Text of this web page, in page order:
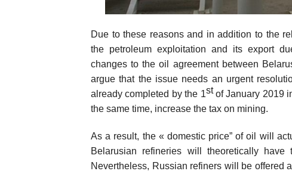
Due to these reasons and in addition to the
the petroleum exploitation and its export
changes to the oil agreement between
argue that the issue needs an urgent
already completed by the 1stof January 2019
the same time, increase the tax on mining.
As a result, the « domestic price” of oil will
Belarusian refineries will theoretically
Nevertheless, Russian refiners will be offered